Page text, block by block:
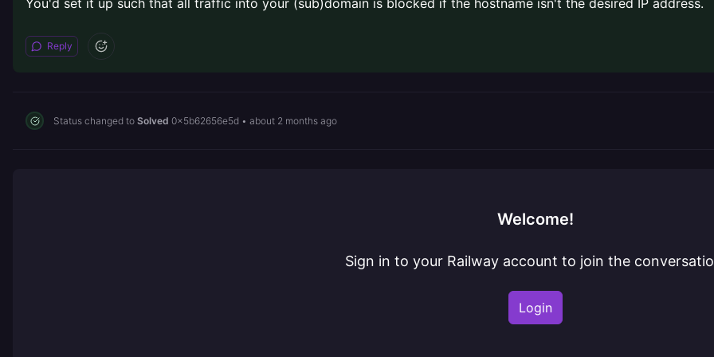
You'd set it up such that all traffic into your (sub)domain is blocked if the hostname isn't the desired IP address.
Reply
Status changed to Solved 0x5b62656e5d • about 2 months ago
Welcome!
Sign in to your Railway account to join the
Login